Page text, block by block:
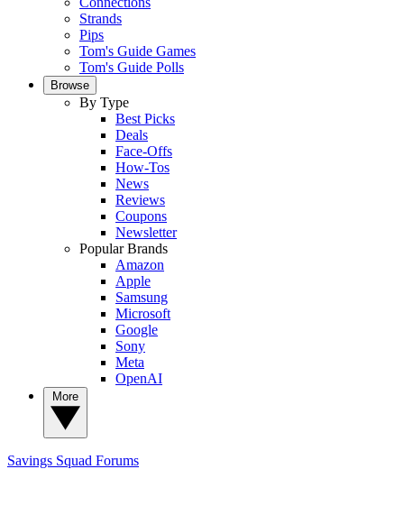
Strands
Pips
Tom's Guide Games
Tom's Guide Polls
Browse
By Type
Best Picks
Deals
Face-Offs
How-Tos
News
Reviews
Coupons
Newsletter
Popular Brands
Amazon
Apple
Samsung
Microsoft
Google
Sony
Meta
OpenAI
Savings Squad Forums